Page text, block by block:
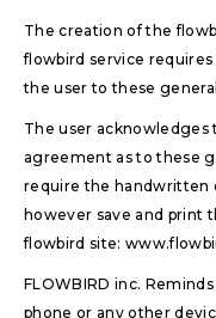
The creation of the
flowbird service
the user to these
The user
agreement as to these
require the handwritten
however save and print
flowbird site:
FLOWBIRD inc.
phone or any other